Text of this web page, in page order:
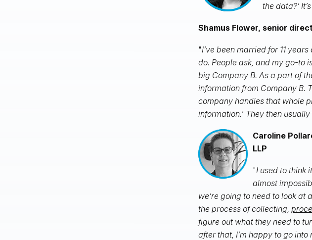
the data?’
Shamus Flower, senior
"I’ve been married for 11
do. People ask, and my go-to
big Company B. As a part of
information from Company B.
company handles that whole
information.' They then
Caroline
LLP
"I used to think
almost
we’re going to need to look at
the process of collecting,
figure out what they need to
after that, I’m happy to go